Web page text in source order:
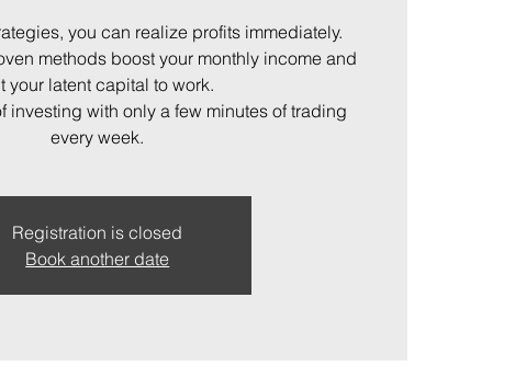
you can realize profits immediately.
methods boost your monthly income and
your latent capital to work.
investing with only a few minutes of trading
every week.
Registration is closed
Book another date